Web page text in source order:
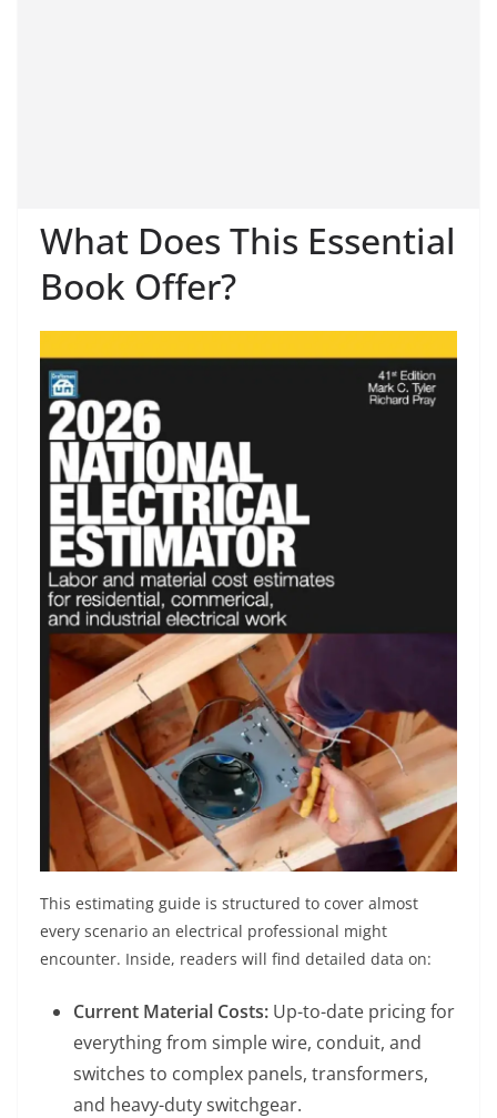
What Does This Essential
Book Offer?
This estimating guide is structured to cover almost
every scenario an electrical professional might
encounter. Inside, readers will find detailed data on:
Current Material Costs: Up-to-date pricing for
everything from simple wire, conduit, and
switches to complex panels, transformers,
and heavy-duty switchgear.